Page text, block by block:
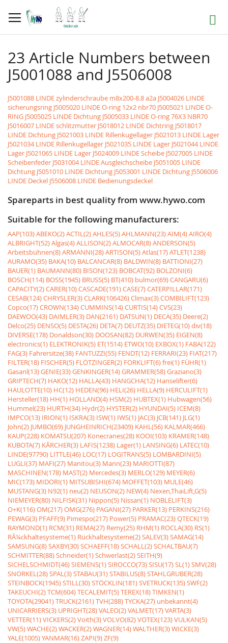
to
Content
Search
23 Article Numbers between
J5001088 and J5506008
J5001088 LINDE zylinderschraube m8x200-8.8 a2a J5004026 LINDE
sicherungsring J5005020 LINDE O-ring 12x2 nbr70 J5005021 LINDE O-
RING J5005025 LINDE Dichtung J5005033 LINDE O-ring 76X3 NBR70
J5016007 LINDE schlitzmutter J5018012 LINDE Dichtring J5018017
LINDE Dichtung J5021003 LINDE Rillenkugellager J5021013 LINDE Lager
J5021034 LINDE Rillenkugellager J5021035 LINDE Lager J5021044 LINDE
Lager J5021065 LINDE Lager J5024009 LINDE Scheibe J5027005 LINDE
Scheibenfeder J5031004 LINDE Ausgleichscheibe J5051005 LINDE
Dichtung J5051010 LINDE Dichtung J5053001 LINDE Dichtung J5506006
LINDE Deckel J5506008 LINDE Bedienungsdeckel
Spareparts in best quality from www.hywo.com
Suitable for the following manufacturers:
AAP(103)ABEKO(2)ACTIL(2)AHLES(5)AHLMANN(23)AIM(4)AIRO(4)
ALBRIGHT(52)Algas(4)ALLISON(2)ALMOCAR(8)ANDERSON(5)
Arbeitsbühnen(8)ARMANNI(28)ARTISON(5)Atlas(17)ATLET(1238)
AURAMO(35) BAKA(10) BALCANCAR(8) BALDWIN(8) BATTIONI(27)
BAUER(1) BAUMANN(80) BISON(123) BOBCAT(92) BOLZONI(6)
BOSCH(114) BOSS(1945) BRUSS(5) BT(410) bulmor(69)CANGARU(6)
CAPACITY(2)CARER(10)CASCADE(191)CASE(7)CATERPILLAR(171)
CESAB(124)CHRYSLER(3)CLARK(106426)Climax(3)COMBILIFT(123)
Copco(17)CROWN(134)CUMMINS(14)CURTIS(14)CVS(23)
DAEWOO(43) DAIMLER(3) DAN(2161) DATSUN(1) DECA(35) Deere(2)
Delco(25) DENSO(5) DESTA(26) DETA(7) DEUTZ(35) DIETEG(10)div(18)
DIVERSE(178) Donaldson(30) DOOSAN(82) DURWEN(35) EIGEN(8)
electronics(1) ELEKTRONIK(5) ET(1514) ETWO(10) EXBOX(1) FABA(122)
FAG(3) Fahrersitze(38) FANTUZZI(55) FENDT(12) FERRARI(23) FIAT(217)
FILTER(18) FISCHER(5) FLÖTZINGER(2) FORKLIFT(6)frei(1) FÜHR(1)
Gasanl(13)GENIE(33)GENKINGER(14)GRAMMER(58)Graziano(3)
GRIPTECH(7) HAKO(12) HALLA(43) HANGCHA(12) Hanselifter(6)
HAULOTTE(10) HC(12) HEDEN(96) HELI(26) HELLA(9) HERCULIFT(1)
Hersteller(18) HH(1) HOLLAND(4) HSM(2) HUBTEX(1) Hubwagen(56)
Hummel(23) HURTH(34) Hydr(2) HYSTER(2) HYUNDAI(5) ICEM(8)
IMPCO(13) IRION(1) ISKRA(3) ISW(1) IWS(1) JAC(3) JCB(141) JLG(1)
John(2) JUMBO(69) JUNGHEINRICH(23409) KAHL(56) KALMAR(466)
KAUP(228) KOMATSU(207) Konecranes(28) KOOI(103) KRAMER(148)
KUBOTA(7) KÃRCHER(3) LAFIS(1238) Lager(1) LANSING(6) LATEC(10)
LINDE(97790) LITTLE(46) LOC(17) LOGITRANS(5) LOMBARDINI(5)
LUGLI(37) MAFI(27) Manitou(3) Mann(23) MARIOTTI(87)
MASCHINEN(178) MAST(2) Mercedes(3) MERLO(129) MEYER(6)
MIC(173) MIDORI(1) MITSUBISHI(674) MOFFET(103) MULE(46)
MUSTANG(3) N92(1) neu(2) NEUSON(2) NEW(4) Nexen,ThaiLift,G(5)
NIEMEYER(80) NILFISK(31) Nippon(5) Nissan(1) NOBLELIFT(3)
O+K(116)OM(217)OMG(276) PAGANI(27) PARKER(13) PERKINS(216)
PEWAG(3) PFAFF(9) Pimespo(217) Power(5) PRAMAC(23)QTECK(19)
RAYMOND(1) RCM(31) REMA(27) Remy(25) RHM(1) ROCLA(30) RS(1)
RÃ¼ckhaltesysteme(1) Rückhaltesysteme(2)SALEV(3)SAMAG(14)
SAMSUNG(8)SAXBY(30)SCHAEFF(18)SCHALL(2)SCHALTBAU(7)
SCHMITTER(88)Schneider(1)Schwerlast(2)SEITH(9)
SICHELSCHMIDT(46)SIEMENS(1)SIROCCO(73)SISU(17)SL(1)SMV(28)
SNORKEL(28)SPAL(3)STABAU(31)STABILUS(8)STAHLGRUBER(28)
STEINBOCK(1945)STILL(30)STÖCKLIN(181)SVETRUCK(135)SWF(2)
TAKEUCHI(2)TCM(604)TECALEMIT(5)TEREX(18)TIMKEN(1)
TOYOTA(29041)TRUCK(2161)TVH(288)TYCKA(27) unbekannt(4)
UNICARRIERS(3) UPRIGHT(28)VALEO(2)VALMET(17)VARTA(3)
VETTER(11)VICKERS(2)Voith(3)VOLVO(82)VOTEX(123)VULKAN(5)
VW(5)WACHE(2)WACKER(2)WAGNER(14)WALTHER(3)WICKE(3)
YALE(1005)YANMAR(16)ZAPI(9)ZF(9)